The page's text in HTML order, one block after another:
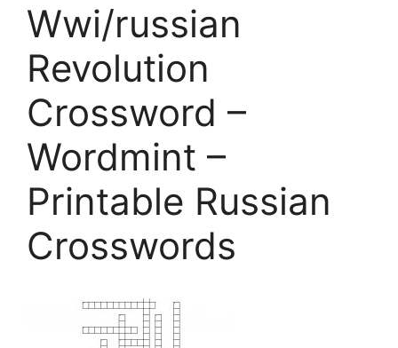
Wwi/russian
Revolution
Crossword –
Wordmint –
Printable Russian
Crosswords